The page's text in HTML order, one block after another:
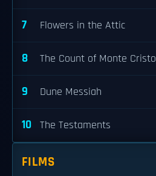
7 Flowers in the Attic
8 The Count of Monte Cristo
9 Dune Messiah
10 The Testaments
FILMS